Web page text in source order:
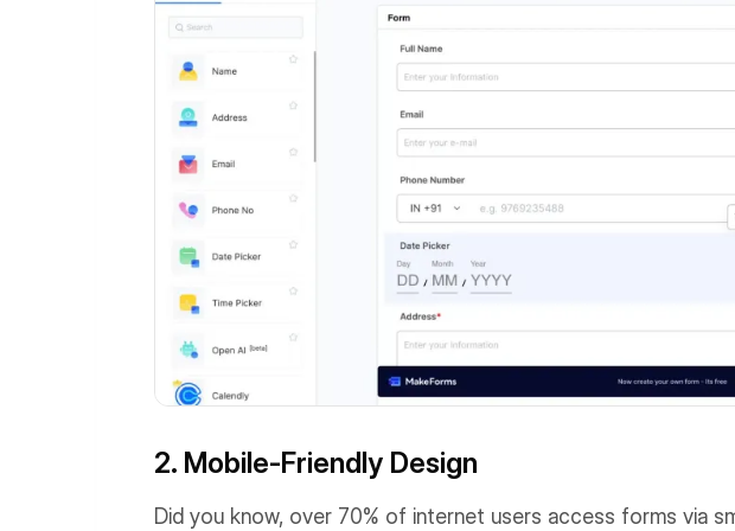
2. Mobile-Friendly Design
Did you know, over 70% of internet users access forms via